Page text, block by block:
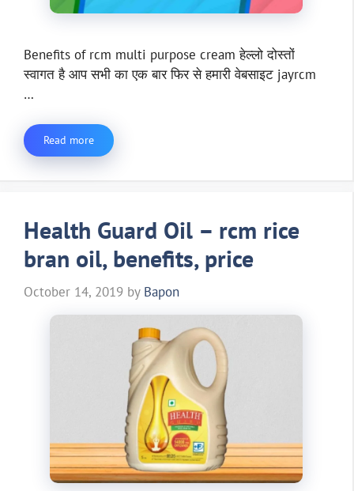
Benefits of rcm multi purpose cream हेल्लो दोस्तों
स्वागत है आप सभी का एक बार फिर से हमारी वेबसाइट jayrcm
…
Read more
Health Guard Oil – rcm rice
bran oil, benefits, price
October 14, 2019 by Bapon